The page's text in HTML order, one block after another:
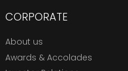
CORPORATE
About us
Awards & Accolades